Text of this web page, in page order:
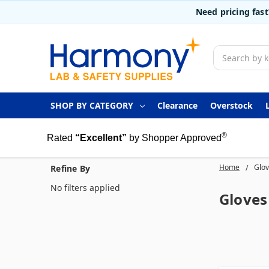
Need pricing
Search
SHOP BY CATEGORY Clearance Overstock
Rated “Excellent” by Shopper Approved®
Home
Gloves
Refine By
No filters applied